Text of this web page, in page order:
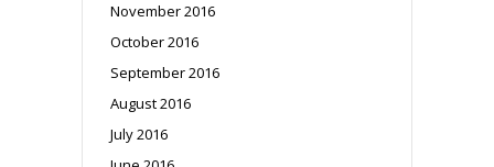
November 2016
October 2016
September 2016
August 2016
July 2016